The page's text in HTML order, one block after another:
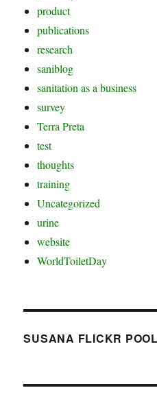
product
publications
research
saniblog
sanitation as a business
survey
Terra Preta
test
thoughts
training
Uncategorized
urine
website
WorldToiletDay
SUSANA FLICKR POOL